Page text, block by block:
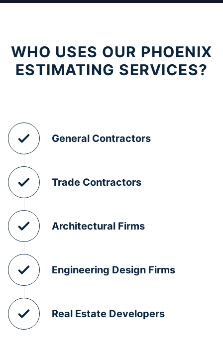
WHO USES OUR PHOENIX
ESTIMATING SERVICES?
General Contractors
Trade Contractors
Architectural Firms
Engineering Design Firms
Real Estate Developers